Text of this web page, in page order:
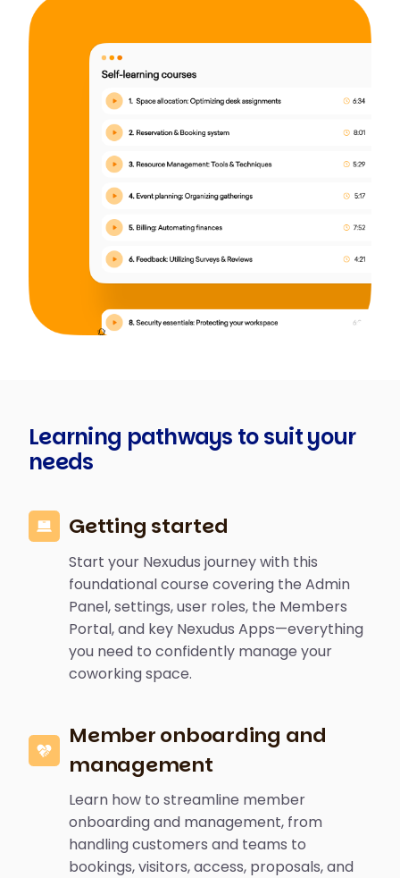
Learning pathways to suit your
needs
Getting started
Start your Nexudus journey with this
foundational course covering the Admin
Panel, settings, user roles, the Members
Portal, and key Nexudus Apps—everything
you need to confidently manage your
coworking space.
Member onboarding and
management
Learn how to streamline member
onboarding and management, from
handling customers and teams to
bookings, visitors, access, proposals, and